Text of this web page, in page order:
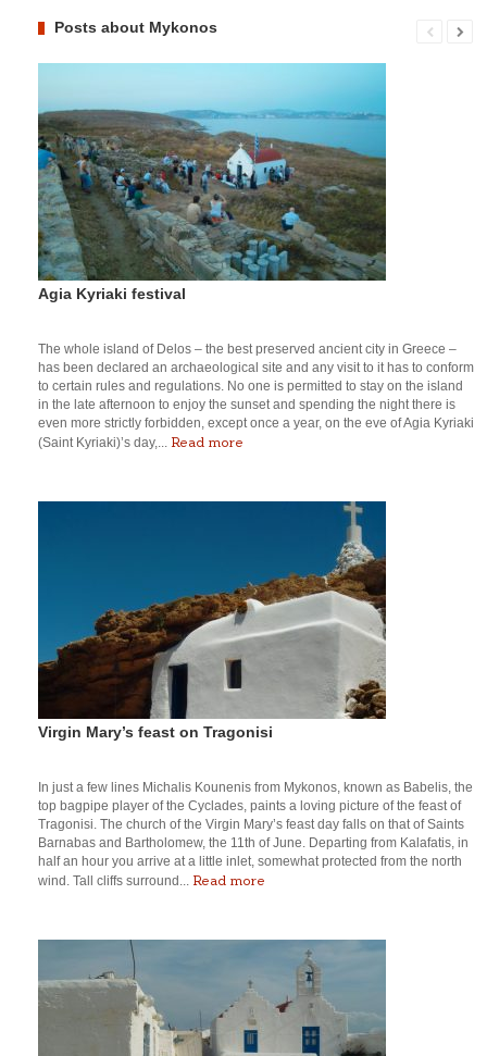
Posts about Mykonos
Agia Kyriaki festival
The whole island of Delos – the best preserved ancient city in Greece –
has been declared an archaeological site and any visit to it has to conform
to certain rules and regulations. No one is permitted to stay on the island
in the late afternoon to enjoy the sunset and spending the night there is
even more strictly forbidden, except once a year, on the eve of Agia Kyriaki
(Saint Kyriaki)’s day,... Read more
Virgin Mary’s feast on Tragonisi
In just a few lines Michalis Kounenis from Mykonos, known as Babelis, the
top bagpipe player of the Cyclades, paints a loving picture of the feast of
Tragonisi. The church of the Virgin Mary’s feast day falls on that of Saints
Barnabas and Bartholomew, the 11th of June. Departing from Kalafatis, in
half an hour you arrive at a little inlet, somewhat protected from the north
wind. Tall cliffs surround... Read more